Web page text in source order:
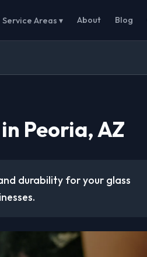
Service Areas ▾ About Blog
Peoria, AZ
durability for your glass